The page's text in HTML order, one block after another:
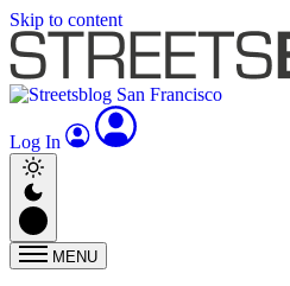
Skip to content
Log In
MENU